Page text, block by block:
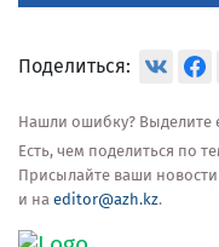
Поделиться:
Нашли ошибку? Выделите
Есть, чем поделиться по
Присылайте ваши
и на editor@azh.kz.